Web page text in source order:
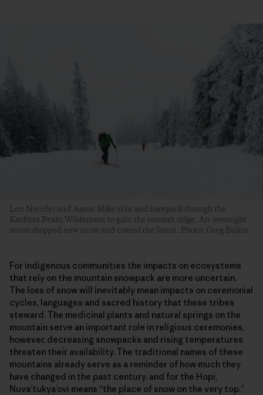
Len Necefer and Aaron Mike skin and bootpack through the
Kachina Peaks Wilderness to gain the summit ridge. An overnight
storm dropped new snow and coated the forest. Photo: Greg Balkin
For indigenous communities the impacts on ecosystems
that rely on the mountain snowpack are more uncertain.
The loss of snow will inevitably mean impacts on ceremonial
cycles, languages and sacred history that these tribes
steward. The medicinal plants and natural springs on the
mountain serve an important role in religious ceremonies,
however, decreasing snowpacks and rising temperatures
threaten their availability. The traditional names of these
mountains already serve as a reminder of how much they
have changed in the past century. and for the Hopi,
Nuva’tukya’ovi means “the place of snow on the very top.”